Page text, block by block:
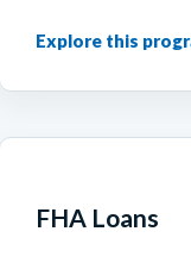
FHA Loans